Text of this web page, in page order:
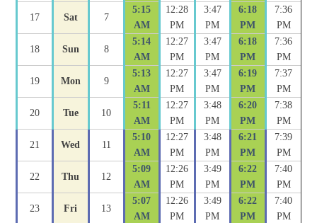
17 Sat 7
5:15
AM
12:28
PM
3:47
PM
6:18
PM
7:36
PM
18 Sun 8
5:14
AM
12:27
PM
3:47
PM
6:18
PM
7:36
PM
19 Mon 9
5:13
AM
12:27
PM
3:47
PM
6:19
PM
7:37
PM
20 Tue 10
5:11
AM
12:27
PM
3:48
PM
6:20
PM
7:38
PM
21 Wed 11
5:10
AM
12:27
PM
3:48
PM
6:21
PM
7:39
PM
22 Thu 12
5:09
AM
12:26
PM
3:49
PM
6:22
PM
7:40
PM
23 Fri 13
5:07
AM
12:26
PM
3:49
PM
6:22
PM
7:40
PM